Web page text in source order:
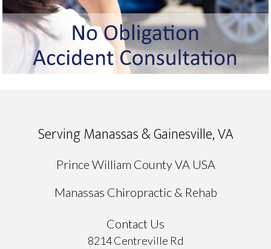
Serving Manassas & Gainesville, VA
Prince William County VA USA
Manassas Chiropractic & Rehab
Contact Us
8214 Centreville Rd